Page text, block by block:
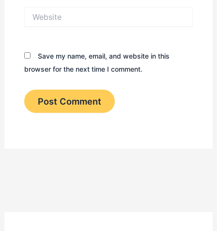
Save my name, email, and website in this
browser for the next time I comment.